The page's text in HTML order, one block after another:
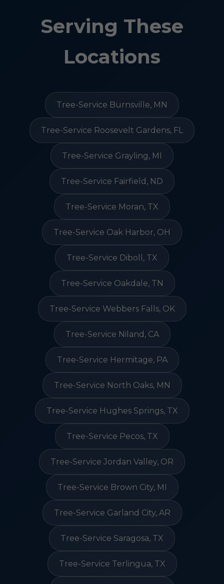
Serving These
Locations
Tree-Service Burnsville, MN
Tree-Service Roosevelt Gardens, FL
Tree-Service Grayling, MI
Tree-Service Fairfield, ND
Tree-Service Moran, TX
Tree-Service Oak Harbor, OH
Tree-Service Diboll, TX
Tree-Service Oakdale, TN
Tree-Service Webbers Falls, OK
Tree-Service Niland, CA
Tree-Service Hermitage, PA
Tree-Service North Oaks, MN
Tree-Service Hughes Springs, TX
Tree-Service Pecos, TX
Tree-Service Jordan Valley, OR
Tree-Service Brown City, MI
Tree-Service Garland City, AR
Tree-Service Saragosa, TX
Tree-Service Terlingua, TX